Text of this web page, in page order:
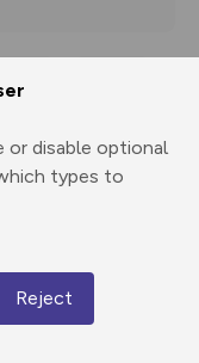
or disable optional
types to
Reject